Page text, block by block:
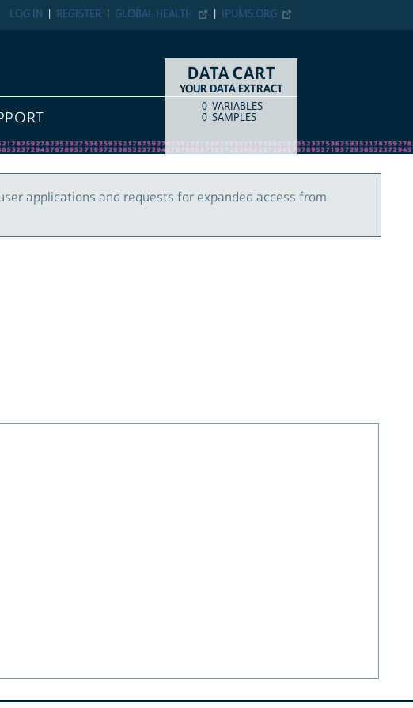
IPUMS.ORG
GLOBAL HEALTH
REGISTER
LOG IN
DATA CART
YOUR DATA EXTRACT
COUNTITEM TYPE
0 VARIABLES
0 SAMPLES
applications and requests for expanded access from